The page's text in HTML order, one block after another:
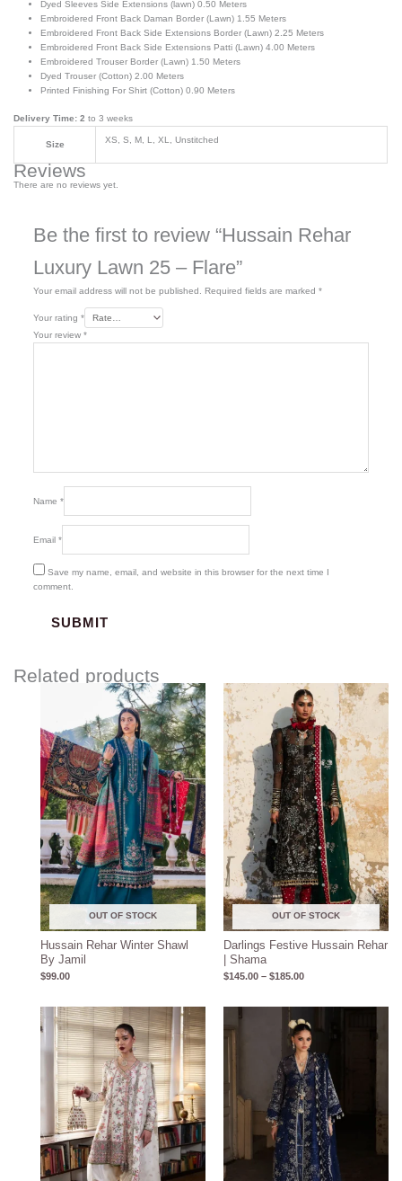
Dyed Sleeves Side Extensions (lawn) 0.50 Meters
Embroidered Front Back Daman Border (Lawn) 1.55 Meters
Embroidered Front Back Side Extensions Border (Lawn) 2.25 Meters
Embroidered Front Back Side Extensions Patti (Lawn) 4.00 Meters
Embroidered Trouser Border (Lawn) 1.50 Meters
Dyed Trouser (Cotton) 2.00 Meters
Printed Finishing For Shirt (Cotton) 0.90 Meters
Delivery Time: 2 to 3 weeks
Size XS, S, M, L, XL, Unstitched
Reviews
There are no reviews yet.
Be the first to review “Hussain Rehar
Luxury Lawn 25 – Flare”
Your email address will not be published. Required fields are marked *
Your rating *
Your review *
Name *
Email *
Save my name, email, and website in this browser for the next time I
comment.
Related products
OUT OF STOCK
Hussain Rehar Winter Shawl
By Jamil
$99.00
OUT OF STOCK
Darlings Festive Hussain Rehar
| Shama
$145.00 – $185.00
Price
range:
$145.00
through
$185.00
range:
$170.00
through
$210.00